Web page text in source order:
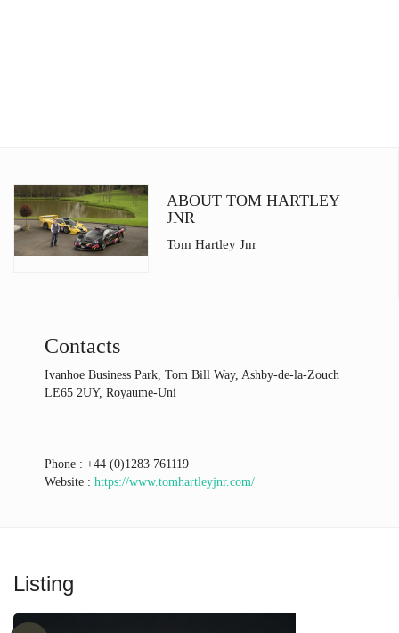
ABOUT TOM HARTLEY
JNR
Tom Hartley Jnr
Contacts
Ivanhoe Business Park, Tom Bill Way, Ashby-de-la-Zouch
LE65 2UY, Royaume-Uni
Phone : +44 (0)1283 761119
Website : https://www.tomhartleyjnr.com/
Listing